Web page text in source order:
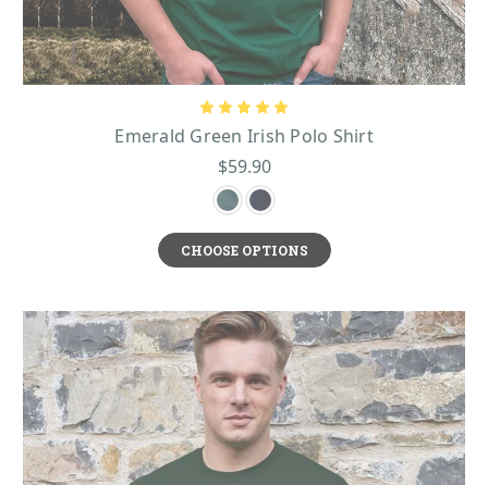
Emerald Green Irish Polo Shirt
$59.90
CHOOSE OPTIONS